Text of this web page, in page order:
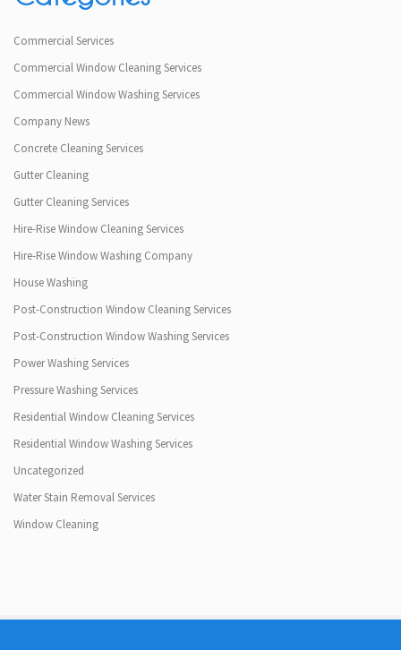
Commercial Services
Commercial Window Cleaning Services
Commercial Window Washing Services
Company News
Concrete Cleaning Services
Gutter Cleaning
Gutter Cleaning Services
Hire-Rise Window Cleaning Services
Hire-Rise Window Washing Company
House Washing
Post-Construction Window Cleaning Services
Post-Construction Window Washing Services
Power Washing Services
Pressure Washing Services
Residential Window Cleaning Services
Residential Window Washing Services
Uncategorized
Water Stain Removal Services
Window Cleaning